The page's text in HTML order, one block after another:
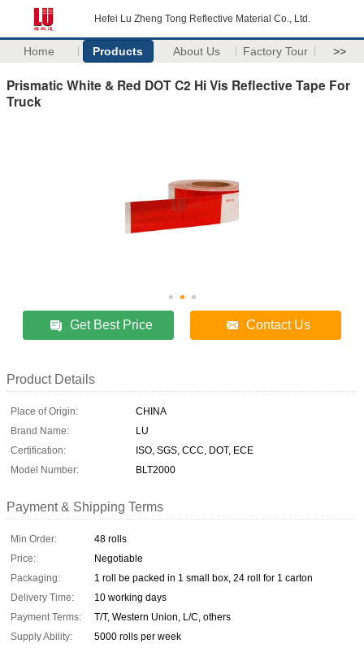
Hefei Lu Zheng Tong Reflective Material Co., Ltd.
Home Products About Us Factory Tour >>
Prismatic White & Red DOT C2 Hi Vis Reflective Tape For
Truck
Get Best Price Contact Us
Product Details
Place of Origin:
CHINA
Brand Name:
LU
Certification:
ISO, SGS, CCC, DOT, ECE
Model Number:
BLT2000
Payment & Shipping Terms
Min Order:
48 rolls
Price:
Negotiable
Packaging:
1 roll be packed in 1 small box, 24 roll for 1 carton
Delivery Time:
10 working days
Payment Terms:
T/T, Western Union, L/C, others
Supply Ability:
5000 rolls per week